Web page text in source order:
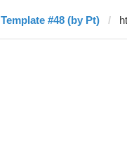
Template #48 (by Pt)